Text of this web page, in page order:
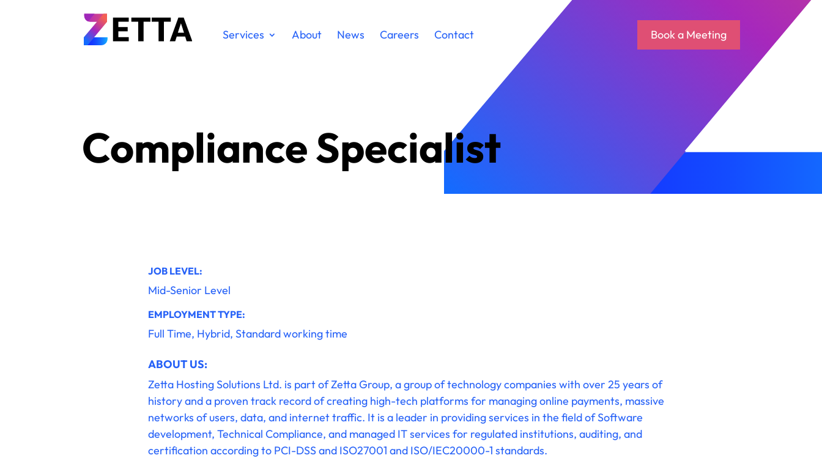
Services About News Careers Contact Book a Meeting
Compliance Specialist
JOB LEVEL:
Mid-Senior Level
EMPLOYMENT TYPE:
Full Time, Hybrid, Standard working time
ABOUT US:
Zetta Hosting Solutions Ltd. is part of Zetta Group, a group of technology companies with over 25 years of
history and a proven track record of creating high-tech platforms for managing online payments, massive
networks of users, data, and internet traffic. It is a leader in providing services in the field of Software
development, Technical Compliance, and managed IT services for regulated institutions, auditing, and
certification according to PCI-DSS and ISO27001 and ISO/IEC20000-1 standards.